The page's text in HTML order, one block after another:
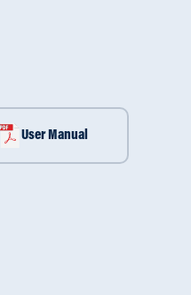
User Manual